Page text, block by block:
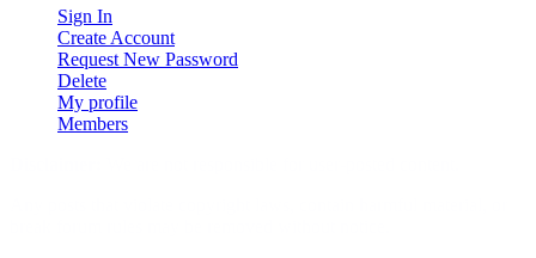
Sign In
Create Account
Request New Password
Delete
My profile
Members